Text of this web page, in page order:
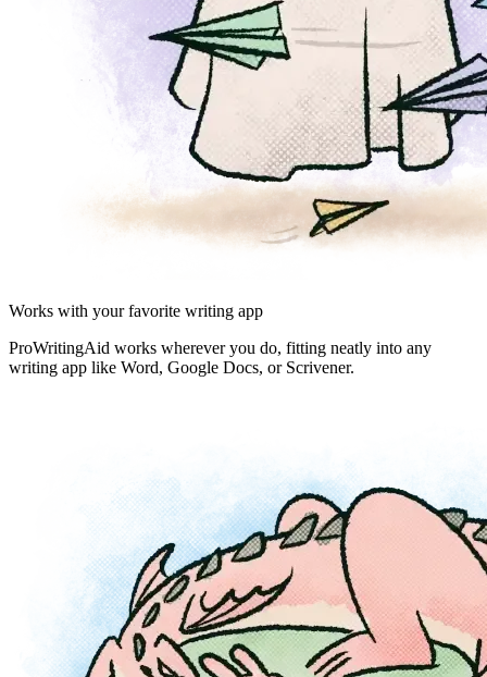
Works with your favorite writing app
ProWritingAid works wherever you do, fitting neatly into any
writing app like Word, Google Docs, or Scrivener.